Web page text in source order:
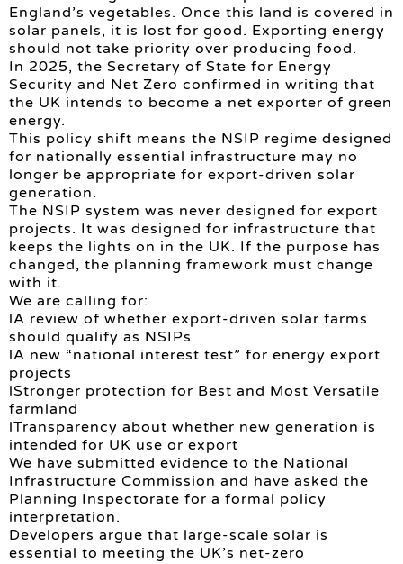
England’s vegetables. Once this land is covered in
solar panels, it is lost for good. Exporting energy
should not take priority over producing food.
In 2025, the Secretary of State for Energy
Security and Net Zero confirmed in writing that
the UK intends to become a net exporter of green
energy.
This policy shift means the NSIP regime designed
for nationally essential infrastructure may no
longer be appropriate for export-driven solar
generation.
The NSIP system was never designed for export
projects. It was designed for infrastructure that
keeps the lights on in the UK. If the purpose has
changed, the planning framework must change
with it.
We are calling for:
lA review of whether export-driven solar farms
should qualify as NSIPs
lA new “national interest test” for energy export
projects
lStronger protection for Best and Most Versatile
farmland
lTransparency about whether new generation is
intended for UK use or export
We have submitted evidence to the National
Infrastructure Commission and have asked the
Planning Inspectorate for a formal policy
interpretation.
Developers argue that large-scale solar is
essential to meeting the UK’s net-zero